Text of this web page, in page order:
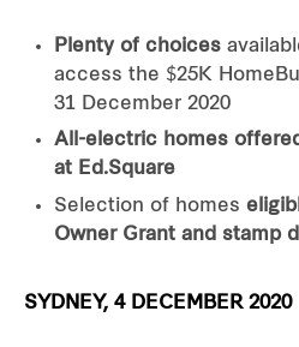
Plenty of choices
access the $25K
31 December 2020
All-electric homes
at Ed.Square
Selection of homes
Owner Grant and stamp
SYDNEY, 4 DECEMBER 2020